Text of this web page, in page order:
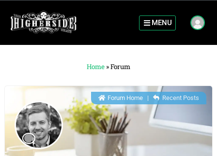
MENU
Home »Forum
Forum Home| Recent Posts